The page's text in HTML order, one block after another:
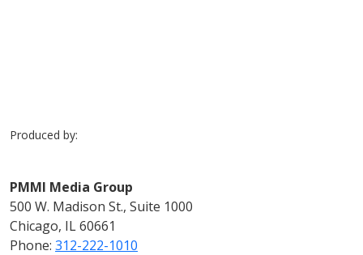
Produced by:
PMMI Media Group
500 W. Madison St., Suite 1000
Chicago, IL 60661
Phone: 312-222-1010